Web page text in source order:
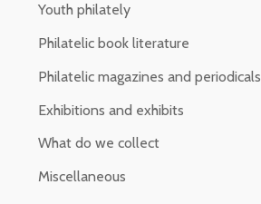
Youth philately
Philatelic book literature
Philatelic magazines and periodicals
Exhibitions and exhibits
What do we collect
Miscellaneous